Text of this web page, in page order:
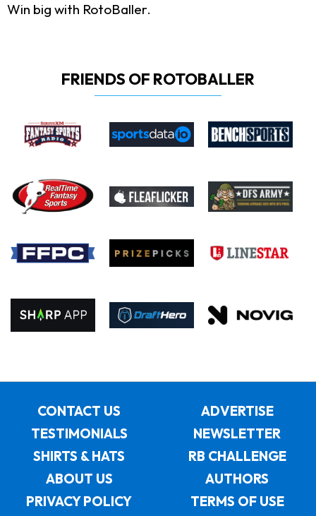
Win big with RotoBaller.
FRIENDS OF ROTOBALLER
CONTACT US
ADVERTISE
TESTIMONIALS
NEWSLETTER
SHIRTS & HATS
RB CHALLENGE
ABOUT US
AUTHORS
PRIVACY POLICY
TERMS OF USE